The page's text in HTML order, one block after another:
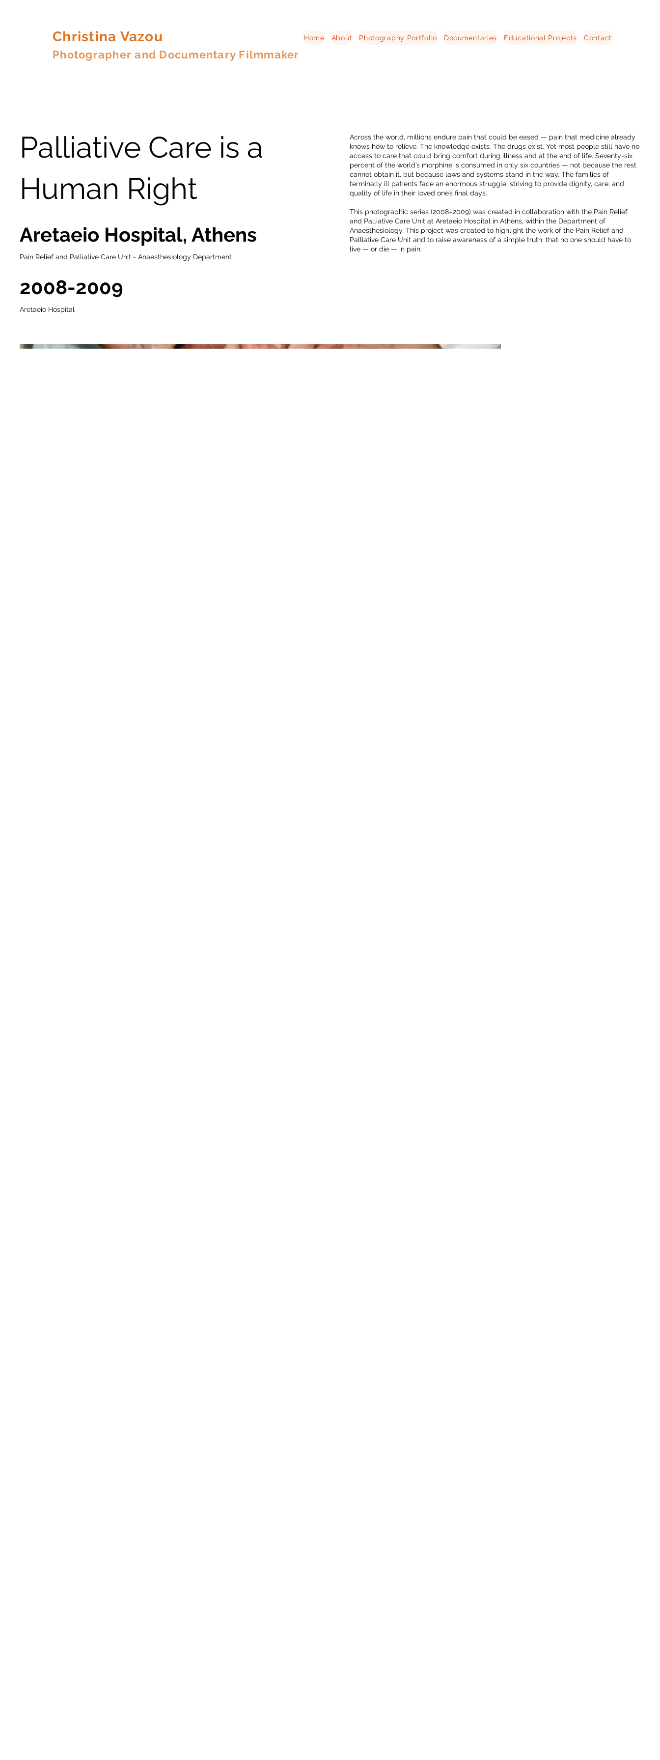
Christina Vazou
Photographer and Documentary Filmmaker
Home About Photography Portfolio Documentaries Educational Projects Contact
Palliative Care is a
Human Right
Aretaeio Hospital, Athens
Pain Relief and Palliative Care Unit - Anaesthesiology Department
2008-2009
Aretaeio Hospital
Across the world, millions endure pain that could be eased — pain that medicine already
knows how to relieve. The knowledge exists. The drugs exist. Yet most people still have no
access to care that could bring comfort during illness and at the end of life. Seventy-six
percent of the world’s morphine is consumed in only six countries — not because the rest
cannot obtain it, but because laws and systems stand in the way. The families of
terminally ill patients face an enormous struggle, striving to provide dignity, care, and
quality of life in their loved one’s final days.
This photographic series (2008–2009) was created in collaboration with the Pain Relief
and Palliative Care Unit at Aretaeio Hospital in Athens, within the Department of
Anaesthesiology. This project was created to highlight the work of the Pain Relief and
Palliative Care Unit and to raise awareness of a simple truth: that no one should have to
live — or die — in pain.